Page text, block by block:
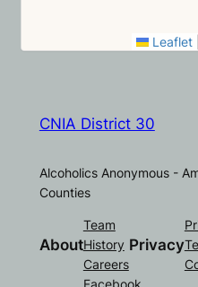
Leaflet
CNIA District 30
Alcoholics Anonymous -
Counties
About
Team
History
Careers
Privacy